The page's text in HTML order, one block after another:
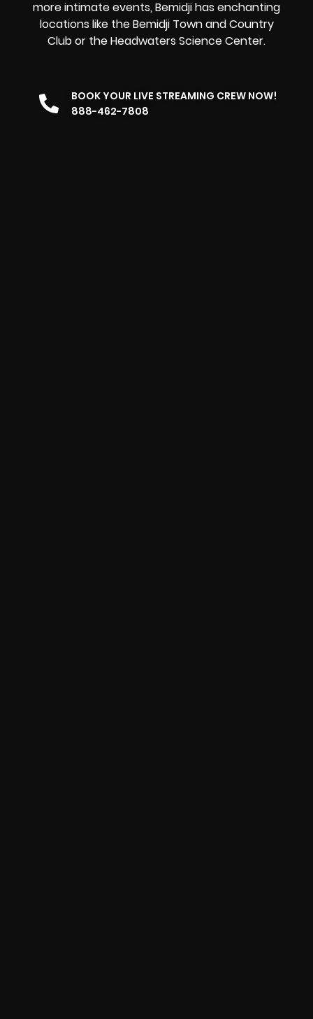
more intimate events, Bemidji has enchanting
locations like the Bemidji Town and Country
Club or the Headwaters Science Center.
BOOK YOUR LIVE STREAMING CREW NOW!
888-462-7808